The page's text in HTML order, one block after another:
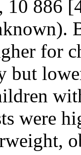
10 886
for
but
were